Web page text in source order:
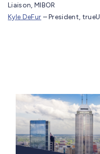
Liaison, MIBOR
Kyle DeFur – President, trueU